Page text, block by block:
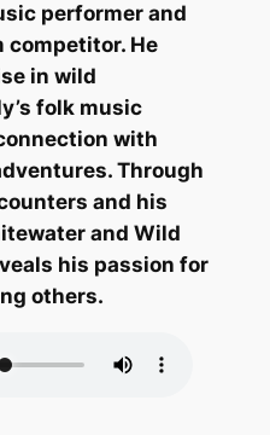
performer and
competitor. He
in wild
folk music
with
Through
and his
and Wild
his passion for
others.